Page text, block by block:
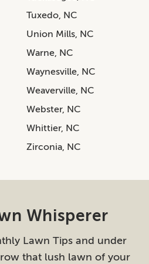
Tuxedo, NC
Union Mills, NC
Warne, NC
Waynesville, NC
Weaverville, NC
Webster, NC
Whittier, NC
Zirconia, NC
Whisperer
Lawn Tips and under
that lush lawn of your